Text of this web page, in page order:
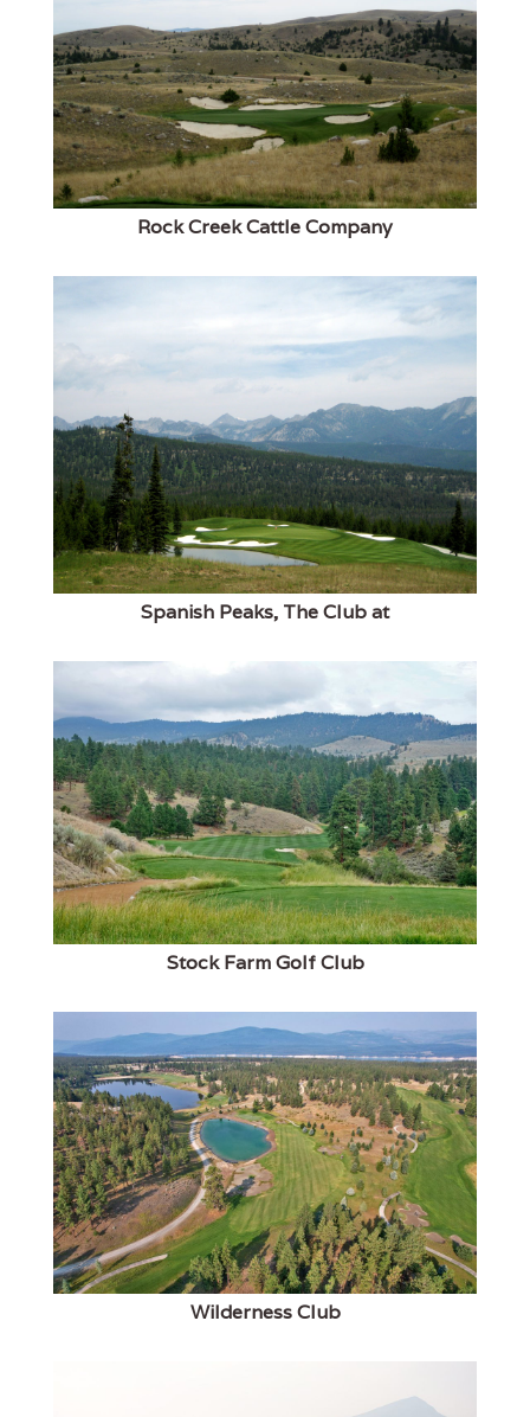
Rock Creek Cattle Company
Spanish Peaks, The Club at
Stock Farm Golf Club
Wilderness Club